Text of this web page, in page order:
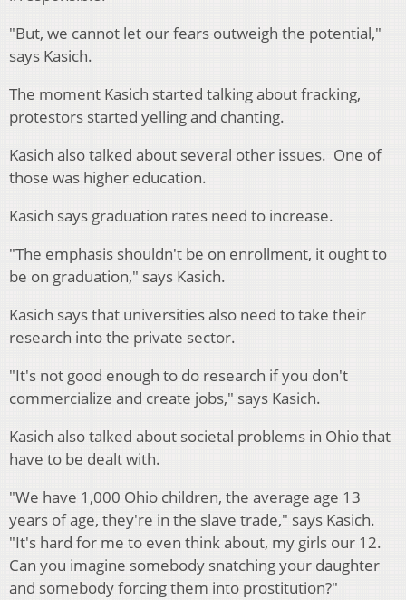
"But, we cannot let our fears outweigh the potential,"
says Kasich.
The moment Kasich started talking about fracking,
protestors started yelling and chanting.
Kasich also talked about several other issues. One of
those was higher education.
Kasich says graduation rates need to increase.
"The emphasis shouldn't be on enrollment, it ought to
be on graduation," says Kasich.
Kasich says that universities also need to take their
research into the private sector.
"It's not good enough to do research if you don't
commercialize and create jobs," says Kasich.
Kasich also talked about societal problems in Ohio that
have to be dealt with.
"We have 1,000 Ohio children, the average age 13
years of age, they're in the slave trade," says Kasich.
"It's hard for me to even think about, my girls our 12.
Can you imagine somebody snatching your daughter
and somebody forcing them into prostitution?"